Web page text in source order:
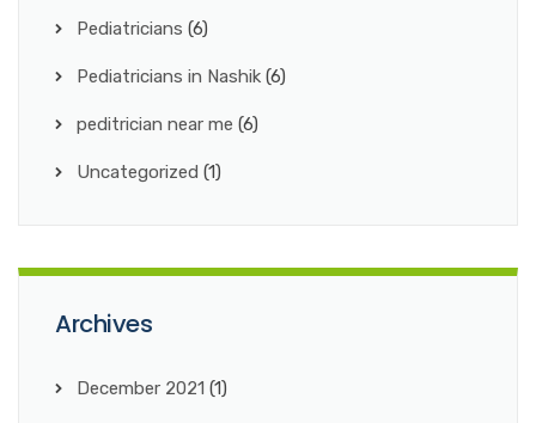
Pediatricians (6)
Pediatricians in Nashik (6)
peditrician near me (6)
Uncategorized (1)
Archives
December 2021 (1)